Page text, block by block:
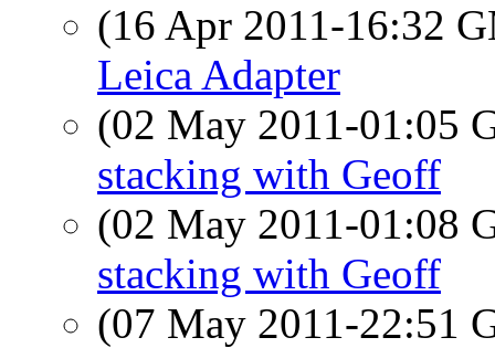
(16 Apr 2011-16:32
Leica Adapter
(02 May 2011-01:05
stacking with Geoff
(02 May 2011-01:08
stacking with Geoff
(07 May 2011-22:51